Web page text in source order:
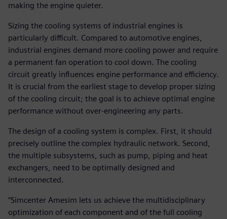
making the engine quieter.
Sizing the cooling systems of industrial engines is
particularly difficult. Compared to automotive engines,
industrial engines demand more cooling power and require
a permanent fan operation to cool down. The cooling
circuit greatly influences engine performance and efficiency.
It is crucial from the earliest stage to develop proper sizing
of the cooling circuit; the goal is to achieve optimal engine
performance without over-engineering any parts.
The design of a cooling system is complex. First, it should
precisely outline the complex hydraulic network. Second,
the multiple subsystems, such as pump, piping and heat
exchangers, need to be optimally designed and
interconnected.
“Simcenter Amesim lets us achieve the multidisciplinary
optimization of each component and of the full cooling